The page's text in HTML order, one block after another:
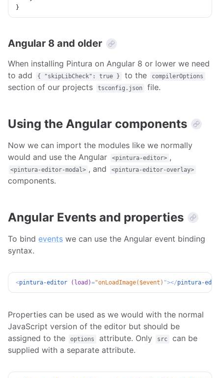
}
Angular 8 and older
When installing Pintura on Angular 8 or lower we need
to add
{ "skipLibCheck": true } to the compilerOptions
section of our projects tsconfig.json file.
Using the Angular components
Now we can import the modules like we normally
would and use the Angular
<pintura-editor> ,
<pintura-editor-modal> , and <pintura-editor-overlay>
components.
Angular Events and properties
To bind events we can use the Angular event binding
syntax.
<pintura-editor (load)="onLoadImage($event) "></pintura-
Properties can be used as we would with the normal
JavaScript version of the editor but should be
assigned to the
options attribute. Only src
can be
supplied with a separate attribute.